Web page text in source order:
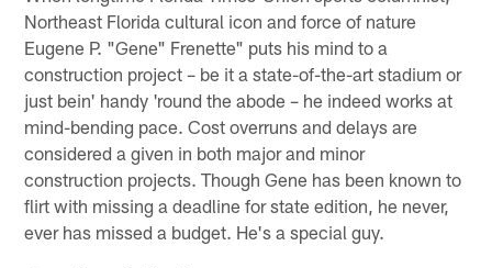
Northeast Florida cultural icon and force of nature
Eugene P. "Gene" Frenette" puts his mind to a
construction project – be it a state-of-the-art stadium or
just bein' handy 'round the abode – he indeed works at
mind-bending pace. Cost overruns and delays are
considered a given in both major and minor
construction projects. Though Gene has been known to
flirt with missing a deadline for state edition, he never,
ever has missed a budget. He's a special guy.